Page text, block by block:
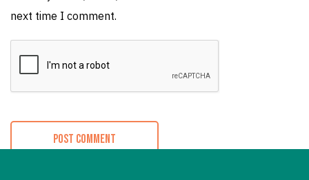
next time I comment.